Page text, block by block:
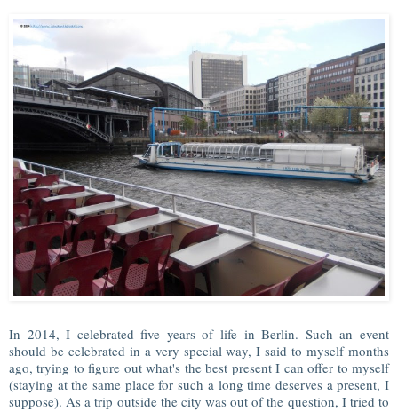
In 2014, I celebrated five years of life in Berlin. Such an event
should be celebrated in a very special way, I said to myself months
ago, trying to figure out what's the best present I can offer to myself
(staying at the same place for such a long time deserves a present, I
suppose). As a trip outside the city was out of the question, I tried to